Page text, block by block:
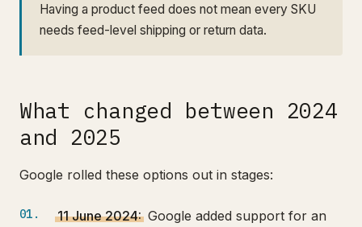
Having a product feed does not mean every SKU
needs feed-level shipping or return data.
What changed between 2024
and 2025
Google rolled these options out in stages:
11 June 2024: Google added support for an